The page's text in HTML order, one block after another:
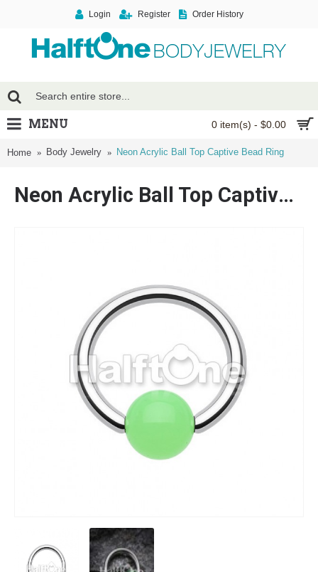
Login Register Order History
0 item(s) - $0.00
MENU
Home Body Jewelry Neon Acrylic Ball Top Captive Bead Ring
Neon Acrylic Ball Top Captive Bead Ring